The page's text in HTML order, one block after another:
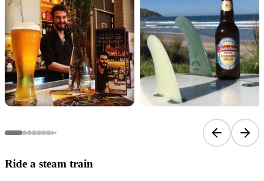
PreviousNext
Ride a steam train